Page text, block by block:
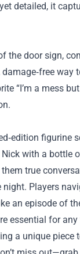
detailed, it
door sign,
way
“I’m a mess
figurine
with a bottle
true
night. Players
an episode of
essential for
a unique